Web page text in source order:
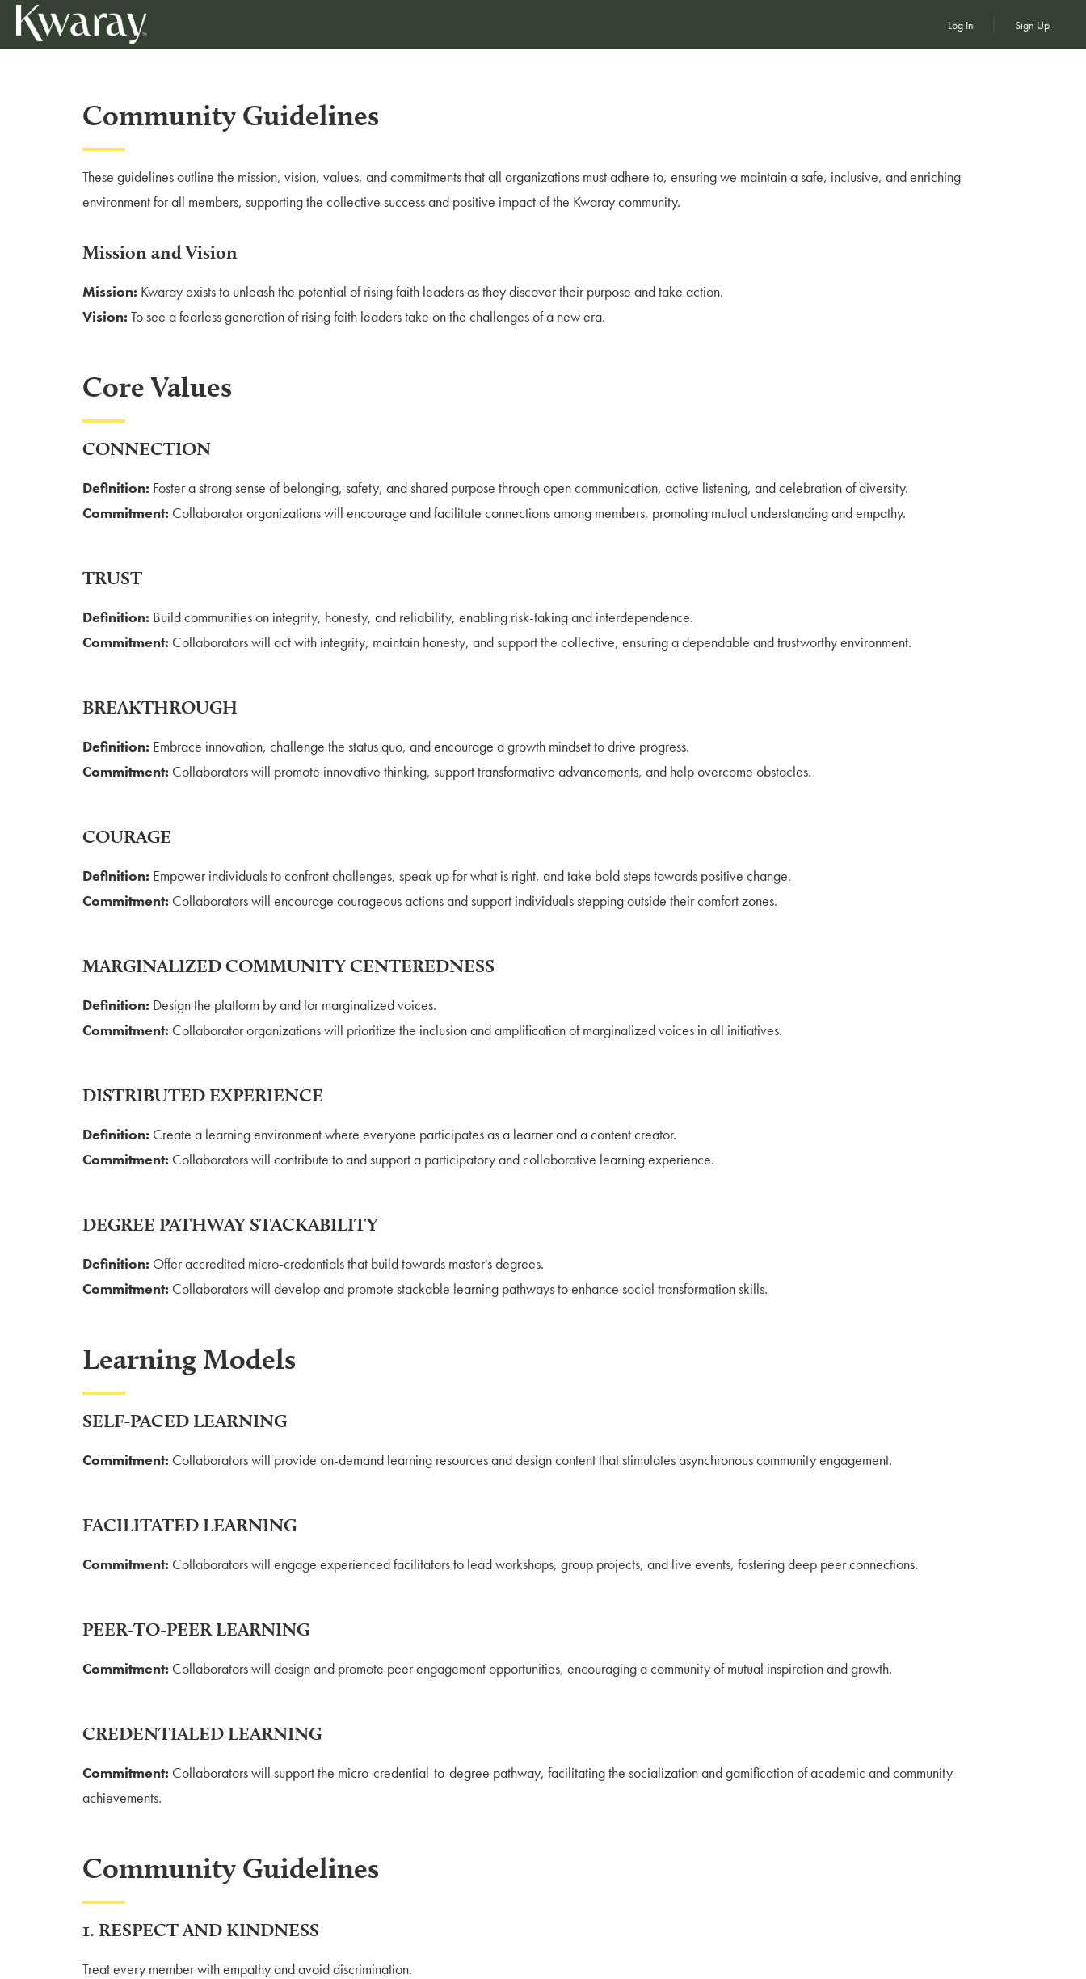
Log In Sign Up
Community Guidelines
These guidelines outline the mission, vision, values, and commitments that all organizations must adhere to, ensuring we maintain a safe, inclusive, and enriching
environment for all members, supporting the collective success and positive impact of the Kwaray community.
Mission and Vision
Mission: Kwaray exists to unleash the potential of rising faith leaders as they discover their purpose and take action.
Vision: To see a fearless generation of rising faith leaders take on the challenges of a new era.
Core Values
CONNECTION
Definition: Foster a strong sense of belonging, safety, and shared purpose through open communication, active listening, and celebration of diversity.
Commitment: Collaborator organizations will encourage and facilitate connections among members, promoting mutual understanding and empathy.
TRUST
Definition: Build communities on integrity, honesty, and reliability, enabling risk-taking and interdependence.
Commitment: Collaborators will act with integrity, maintain honesty, and support the collective, ensuring a dependable and trustworthy environment.
BREAKTHROUGH
Definition: Embrace innovation, challenge the status quo, and encourage a growth mindset to drive progress.
Commitment: Collaborators will promote innovative thinking, support transformative advancements, and help overcome obstacles.
COURAGE
Definition: Empower individuals to confront challenges, speak up for what is right, and take bold steps towards positive change.
Commitment: Collaborators will encourage courageous actions and support individuals stepping outside their comfort zones.
MARGINALIZED COMMUNITY CENTEREDNESS
Definition: Design the platform by and for marginalized voices.
Commitment: Collaborator organizations will prioritize the inclusion and amplification of marginalized voices in all initiatives.
DISTRIBUTED EXPERIENCE
Definition: Create a learning environment where everyone participates as a learner and a content creator.
Commitment: Collaborators will contribute to and support a participatory and collaborative learning experience.
DEGREE PATHWAY STACKABILITY
Definition: Offer accredited micro-credentials that build towards master's degrees.
Commitment: Collaborators will develop and promote stackable learning pathways to enhance social transformation skills.
Learning Models
SELF-PACED LEARNING
Commitment: Collaborators will provide on-demand learning resources and design content that stimulates asynchronous community engagement.
FACILITATED LEARNING
Commitment: Collaborators will engage experienced facilitators to lead workshops, group projects, and live events, fostering deep peer connections.
PEER-TO-PEER LEARNING
Commitment: Collaborators will design and promote peer engagement opportunities, encouraging a community of mutual inspiration and growth.
CREDENTIALED LEARNING
Commitment: Collaborators will support the micro-credential-to-degree pathway, facilitating the socialization and gamification of academic and community
achievements.
Community Guidelines
1. RESPECT AND KINDNESS
Treat every member with empathy and avoid discrimination.